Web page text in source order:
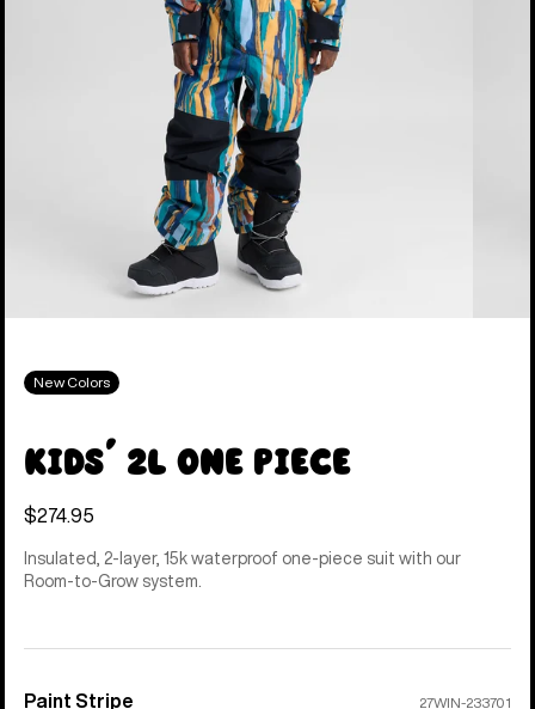
New Colors
Kids' 2L One Piece
$274.95
Insulated, 2-layer, 15k waterproof one-piece suit with our
Room-to-Grow system.
Color
Paint Stripe 27WIN-233701